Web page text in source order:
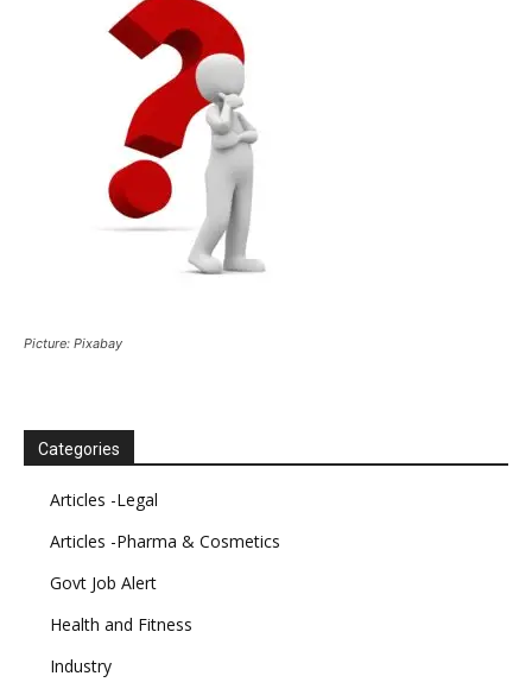
Picture: Pixabay
Categories
Articles -Legal
Articles -Pharma & Cosmetics
Govt Job Alert
Health and Fitness
Industry